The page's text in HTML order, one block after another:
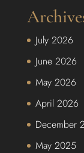
July 2026
June 2026
May 2026
April 2026
December
May 2025